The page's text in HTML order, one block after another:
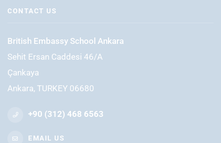
CONTACT US
British Embassy School Ankara
Sehit Ersan Caddesi 46/A
Çankaya
Ankara, TURKEY 06680
+90 (312) 468 6563
EMAIL US